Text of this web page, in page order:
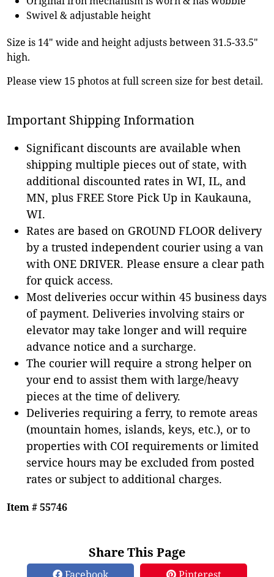
Swivel & adjustable height
Size is 14" wide and height adjusts between 31.5-33.5"
high.
Please view 15 photos at full screen size for best detail.
Important Shipping Information
Significant discounts are available when
shipping multiple pieces out of state, with
additional discounted rates in WI, IL, and
MN, plus FREE Store Pick Up in Kaukauna,
WI.
Rates are based on GROUND FLOOR delivery
by a trusted independent courier using a van
with ONE DRIVER. Please ensure a clear path
for quick access.
Most deliveries occur within 45 business days
of payment. Deliveries involving stairs or
elevator may take longer and will require
advance notice and a surcharge.
The courier will require a strong helper on
your end to assist them with large/heavy
pieces at the time of delivery.
Deliveries requiring a ferry, to remote areas
(mountain homes, islands, keys, etc.), or to
properties with COI requirements or limited
service hours may be excluded from posted
rates or subject to additional charges.
Item # 55746
Share This Page